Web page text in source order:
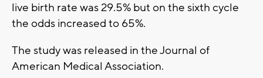
live birth rate was 29.5% but on the sixth cycle
the odds increased to 65%.
The study was released in the Journal of
American Medical Association.